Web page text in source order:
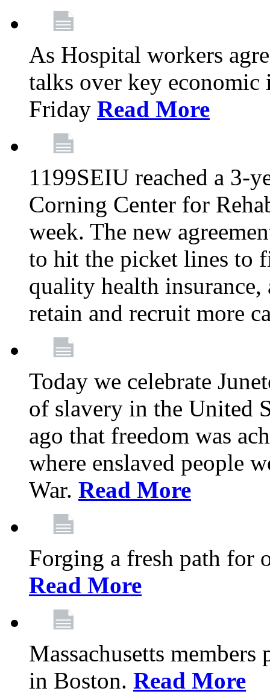
As Hospital workers
talks over key
Friday Read More
1199SEIU reached a 3-
Corning Center for
week. The new
to hit the picket lines to
quality health
retain and recruit more
Today we celebrate
of slavery in the United
ago that freedom was
where enslaved people
War. Read More
Forging a fresh path for
Read More
Massachusetts members
in Boston. Read More